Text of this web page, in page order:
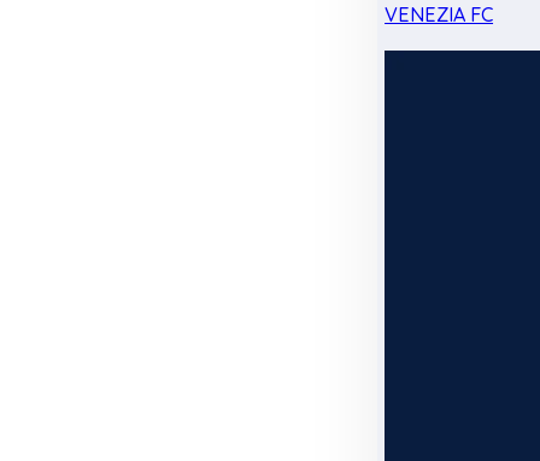
VENEZIA FC